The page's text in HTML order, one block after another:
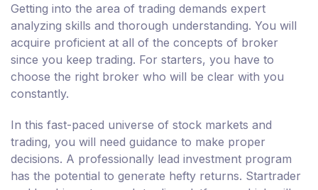
Getting into the area of trading demands expert
analyzing skills and thorough understanding. You will
acquire proficient at all of the concepts of broker
since you keep trading. For starters, you have to
choose the right broker who will be clear with you
constantly.
In this fast-paced universe of stock markets and
trading, you will need guidance to make proper
decisions. A professionally lead investment program
has the potential to generate hefty returns. Startrader